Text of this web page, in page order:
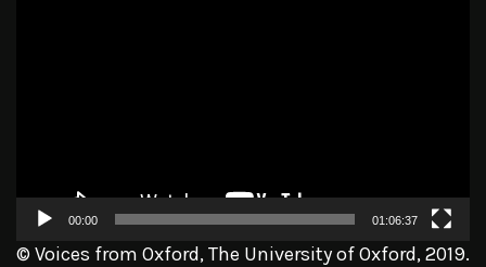
00:00 01:06:37
© Voices from Oxford, The University of Oxford, 2019.